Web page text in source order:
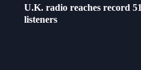
U.K. radio reaches record
listeners